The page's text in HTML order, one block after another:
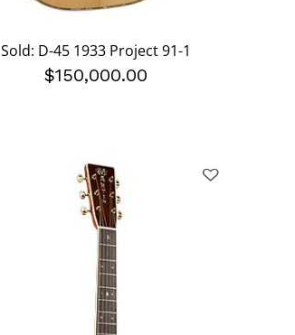
Sold: D-45 1933 Project 91-1
$150,000.00